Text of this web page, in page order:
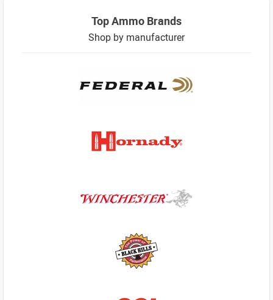
Top Ammo Brands
Shop by manufacturer